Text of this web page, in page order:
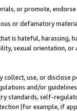
or promote,
or defamatory
is hateful, harassing,
sexual orientation, or
use, or
and/or
standards, self-
(for example, if